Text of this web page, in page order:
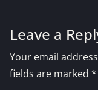
Leave a
Your email
fields are marked *